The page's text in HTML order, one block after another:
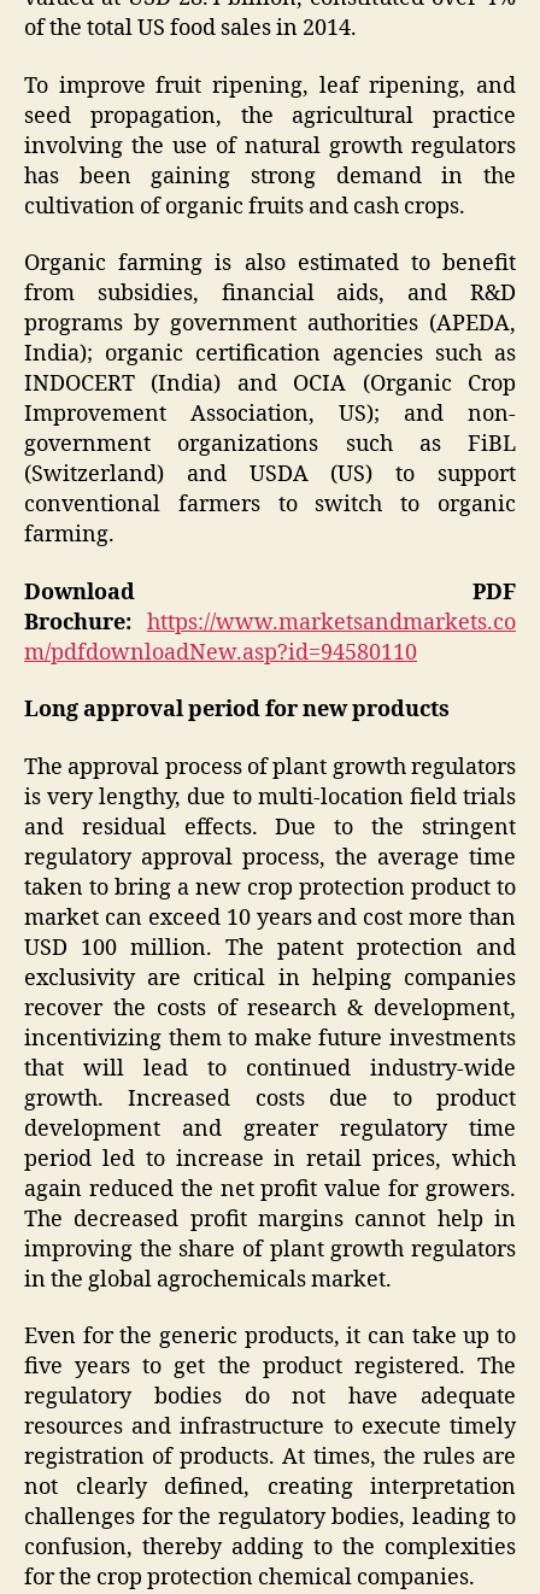
of the total US food sales in 2014.
To improve fruit ripening, leaf ripening, and
seed propagation, the agricultural practice
involving the use of natural growth regulators
has been gaining strong demand in the
cultivation of organic fruits and cash crops.
Organic farming is also estimated to benefit
from subsidies, financial aids, and R&D
programs by government authorities (APEDA,
India); organic certification agencies such as
INDOCERT (India) and OCIA (Organic Crop
Improvement Association, US); and non-
government organizations such as FiBL
(Switzerland) and USDA (US) to support
conventional farmers to switch to organic
farming.
Download PDF
Brochure: https://www.marketsandmarkets.co
m/pdfdownloadNew.asp?id=94580110
Long approval period for new products
The approval process of plant growth regulators
is very lengthy, due to multi-location field trials
and residual effects. Due to the stringent
regulatory approval process, the average time
taken to bring a new crop protection product to
market can exceed 10 years and cost more than
USD 100 million. The patent protection and
exclusivity are critical in helping companies
recover the costs of research & development,
incentivizing them to make future investments
that will lead to continued industry-wide
growth. Increased costs due to product
development and greater regulatory time
period led to increase in retail prices, which
again reduced the net profit value for growers.
The decreased profit margins cannot help in
improving the share of plant growth regulators
in the global agrochemicals market.
Even for the generic products, it can take up to
five years to get the product registered. The
regulatory bodies do not have adequate
resources and infrastructure to execute timely
registration of products. At times, the rules are
not clearly defined, creating interpretation
challenges for the regulatory bodies, leading to
confusion, thereby adding to the complexities
for the crop protection chemical companies.